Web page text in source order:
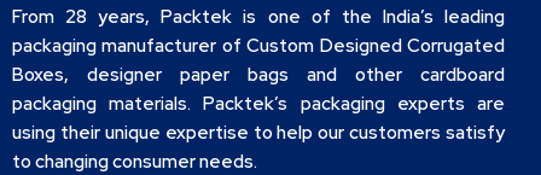
From 28 years, Packtek is one of the India’s leading
packaging manufacturer of Custom Designed Corrugated
Boxes, designer paper bags and other cardboard
packaging materials. Packtek’s packaging experts are
using their unique expertise to help our customers satisfy
to changing consumer needs.